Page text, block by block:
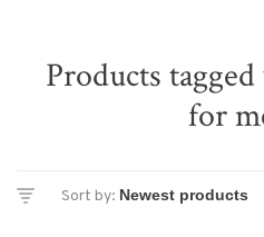
Products
for
Sort by: